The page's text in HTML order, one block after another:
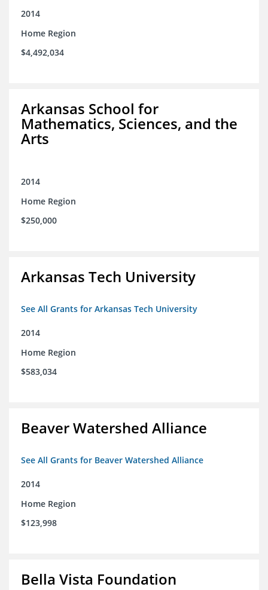
2014
Home Region
$4,492,034
Arkansas School for
Mathematics, Sciences, and the
Arts
2014
Home Region
$250,000
Arkansas Tech University
See All Grants for Arkansas Tech University
2014
Home Region
$583,034
Beaver Watershed Alliance
See All Grants for Beaver Watershed Alliance
2014
Home Region
$123,998
Bella Vista Foundation